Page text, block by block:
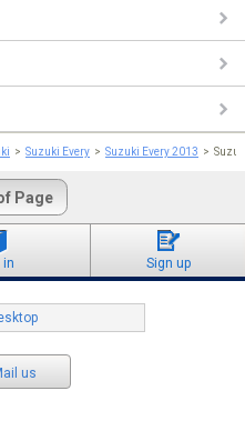
Suzuki Every Suzuki Every 2013
Page
in Sign up
us